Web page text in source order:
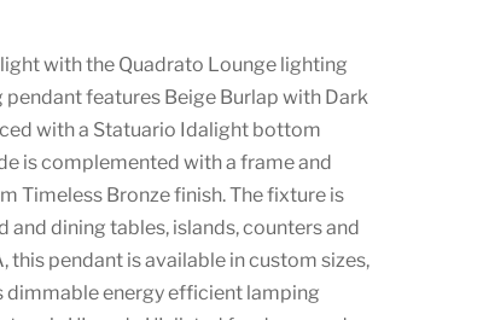
with the Quadrato Lounge lighting
features Beige Burlap with Dark
with a Statuario Idalight bottom
is complemented with a frame and
Timeless Bronze finish. The fixture is
dining tables, islands, counters and
this pendant is available in custom sizes,
dimmable energy efficient lamping